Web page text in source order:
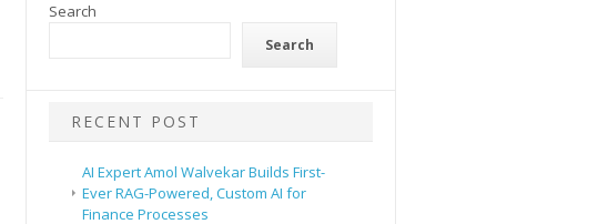
Search
Search
RECENT POST
AI Expert Amol Walvekar Builds First-
Ever RAG-Powered, Custom AI for
Finance Processes